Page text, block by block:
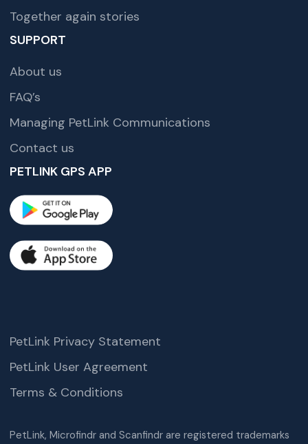
Together again stories
SUPPORT
About us
FAQ’s
Managing PetLink Communications
Contact us
PETLINK GPS APP
PetLink, Microfindr and Scanfindr are registered trademarks
PetLink Privacy Statement
PetLink User Agreement
Terms & Conditions